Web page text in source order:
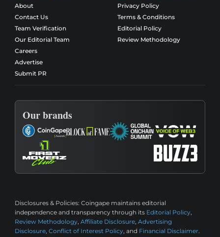
About
Contact Us
Team Verification
Our Editorial Team
Careers
Advertise
Submit PR
Privacy Policy
Terms & Conditions
Editorial Policy
Review Methodology
Our brands
Disclosures & Policies: Coingape maintains editorial
independence and transparency through its Editorial Policy,
Review Methodology, Affiliate Disclosure, Advertising
Disclosure, Conflict of Interest Policy, and Financial Disclaimer.